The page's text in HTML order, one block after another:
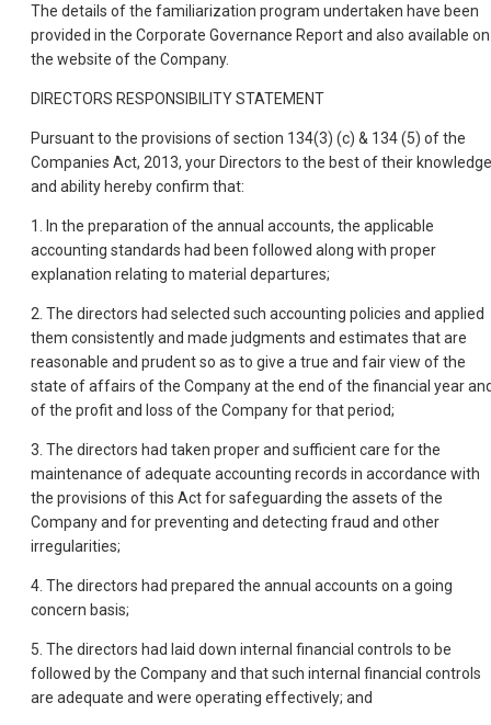
The details of the familiarization program undertaken have been
provided in the Corporate Governance Report and also available on
the website of the Company.
DIRECTORS RESPONSIBILITY STATEMENT
Pursuant to the provisions of section 134(3) (c) & 134 (5) of the
Companies Act, 2013, your Directors to the best of their knowledge
and ability hereby confirm that:
1. In the preparation of the annual accounts, the applicable
accounting standards had been followed along with proper
explanation relating to material departures;
2. The directors had selected such accounting policies and applied
them consistently and made judgments and estimates that are
reasonable and prudent so as to give a true and fair view of the
state of affairs of the Company at the end of the financial year
of the profit and loss of the Company for that period;
3. The directors had taken proper and sufficient care for the
maintenance of adequate accounting records in accordance with
the provisions of this Act for safeguarding the assets of the
Company and for preventing and detecting fraud and other
irregularities;
4. The directors had prepared the annual accounts on a going
concern basis;
5. The directors had laid down internal financial controls to be
followed by the Company and that such internal financial controls
are adequate and were operating effectively; and